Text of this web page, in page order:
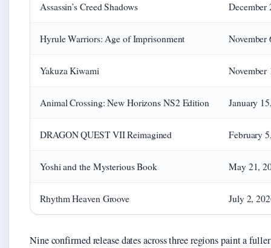
Assassin’s Creed Shadows December
Hyrule Warriors: Age of Imprisonment November
Yakuza Kiwami November
Animal Crossing: New Horizons NS2 Edition January
DRAGON QUEST VII Reimagined February
Yoshi and the Mysterious Book May 21,
Rhythm Heaven Groove July 2,
Nine confirmed release dates across three regions paint a